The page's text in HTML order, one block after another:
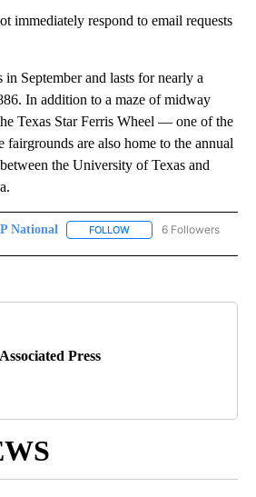
immediately respond to email requests
September and lasts for nearly a
In addition to a maze of midway
Texas Star Ferris Wheel — one of the
are also home to the annual
the University of Texas and
National FOLLOW FOLLOW "AP NATIONAL"
6 Followers
Associated Press